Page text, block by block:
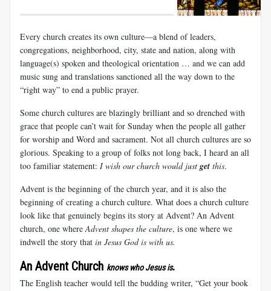
Every church creates its own culture—a blend of leaders,
congregations, neighborhood, city, state and nation, along with
language(s) spoken and theological orientation … and we can add
music sung and translations sanctioned all the way down to the
“right way” to end a public prayer.
Some church cultures are blazingly brilliant and so drenched with
grace that people can’t wait for Sunday when the people all gather
for worship and Word and sacrament. Not all church cultures are so
glorious. Speaking to a group of folks not long back, I heard an all
too familiar statement: I wish our church would just get this.
Advent is the beginning of the church year, and it is also the
beginning of creating a church culture. What does a church culture
look like that genuinely begins its story at Advent? An Advent
church, one where Advent shapes the culture, is one where we
indwell the story that in Jesus God is with us.
An Advent Church knows who Jesus is.
The English teacher would tell the budding writer, “Get your book